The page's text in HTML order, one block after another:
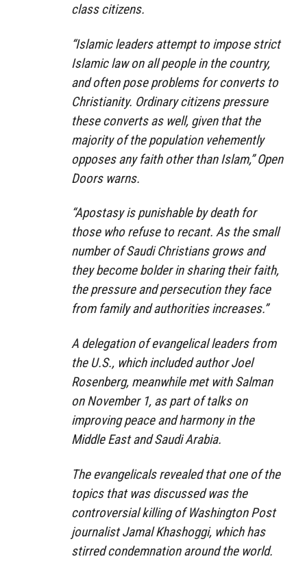
class citizens.
“Islamic leaders attempt to impose strict
Islamic law on all people in the country,
and often pose problems for converts to
Christianity. Ordinary citizens pressure
these converts as well, given that the
majority of the population vehemently
opposes any faith other than Islam,” Open
Doors warns.
“Apostasy is punishable by death for
those who refuse to recant. As the small
number of Saudi Christians grows and
they become bolder in sharing their faith,
the pressure and persecution they face
from family and authorities increases.”
A delegation of evangelical leaders from
the U.S., which included author Joel
Rosenberg, meanwhile met with Salman
on November 1, as part of talks on
improving peace and harmony in the
Middle East and Saudi Arabia.
The evangelicals revealed that one of the
topics that was discussed was the
controversial killing of Washington Post
journalist Jamal Khashoggi, which has
stirred condemnation around the world.